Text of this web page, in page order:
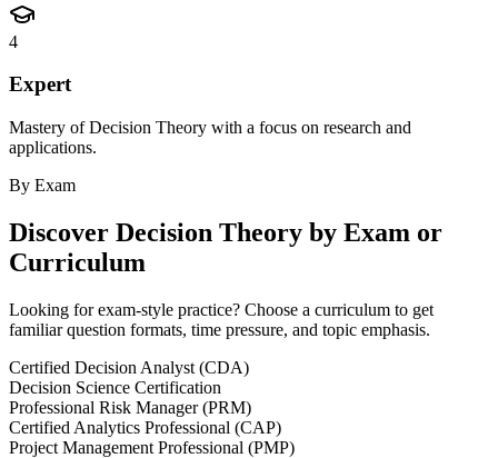
4
Expert
Mastery of Decision Theory with a focus on research and
applications.
By Exam
Discover Decision Theory by Exam or
Curriculum
Looking for exam-style practice? Choose a curriculum to get
familiar question formats, time pressure, and topic emphasis.
Certified Decision Analyst (CDA)
Decision Science Certification
Professional Risk Manager (PRM)
Certified Analytics Professional (CAP)
Project Management Professional (PMP)